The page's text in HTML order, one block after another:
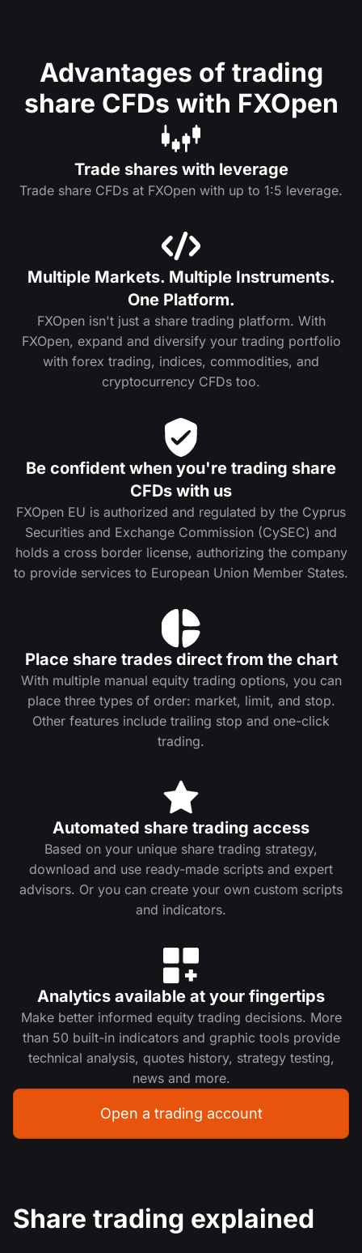
Advantages of trading
share CFDs with FXOpen
Trade shares with leverage
Trade share CFDs at FXOpen with up to 1:5 leverage.
Multiple Markets. Multiple Instruments.
One Platform.
FXOpen isn't just a share trading platform. With
FXOpen, expand and diversify your trading portfolio
with forex trading, indices, commodities, and
cryptocurrency CFDs too.
Be confident when you're trading share
CFDs with us
FXOpen EU is authorized and regulated by the Cyprus
Securities and Exchange Commission (CySEC) and
holds a cross border license, authorizing the company
to provide services to European Union Member States.
Place share trades direct from the chart
With multiple manual equity trading options, you can
place three types of order: market, limit, and stop.
Other features include trailing stop and one-click
trading.
Automated share trading access
Based on your unique share trading strategy,
download and use ready-made scripts and expert
advisors. Or you can create your own custom scripts
and indicators.
Analytics available at your fingertips
Make better informed equity trading decisions. More
than 50 built-in indicators and graphic tools provide
technical analysis, quotes history, strategy testing,
news and more.
Open a trading account
Share trading explained